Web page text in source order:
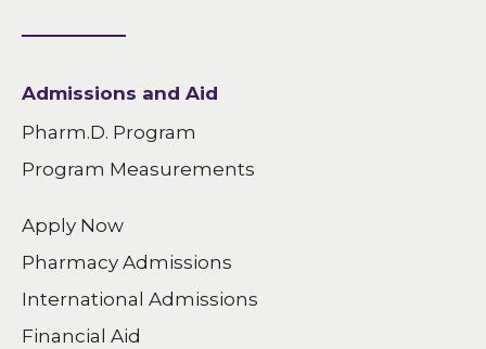
Admissions and Aid
Pharm.D. Program
Program Measurements
Apply Now
Pharmacy Admissions
International Admissions
Financial Aid